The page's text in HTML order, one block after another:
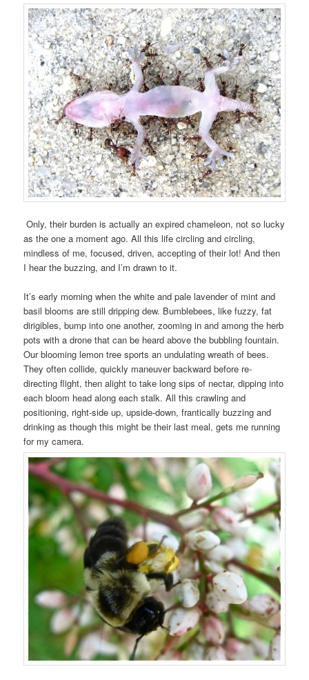
Only, their burden is actually an expired chameleon, not so lucky
as the one a moment ago. All this life circling and circling,
mindless of me, focused, driven, accepting of their lot! And then
I hear the buzzing, and I’m drawn to it.
It’s early morning when the white and pale lavender of mint and
basil blooms are still dripping dew. Bumblebees, like fuzzy, fat
dirigibles, bump into one another, zooming in and among the herb
pots with a drone that can be heard above the bubbling fountain.
Our blooming lemon tree sports an undulating wreath of bees.
They often collide, quickly maneuver backward before re-
directing flight, then alight to take long sips of nectar, dipping into
each bloom head along each stalk. All this crawling and
positioning, right-side up, upside-down, frantically buzzing and
drinking as though this might be their last meal, gets me running
for my camera.